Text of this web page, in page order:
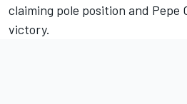
claiming pole position and Pepe
victory.